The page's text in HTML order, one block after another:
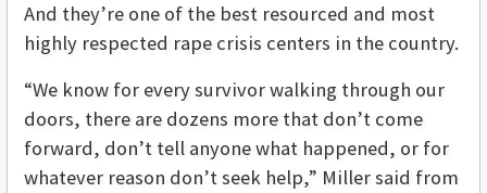
And they’re one of the best resourced and most
highly respected rape crisis centers in the country.
“We know for every survivor walking through our
doors, there are dozens more that don’t come
forward, don’t tell anyone what happened, or for
whatever reason don’t seek help,” Miller said from